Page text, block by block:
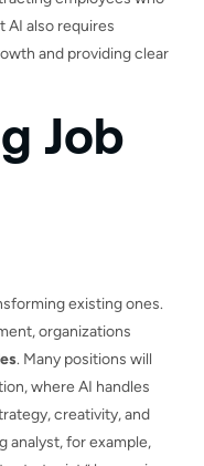
AI also requires
and providing clear
Job
existing ones.
organizations
. Many positions will
where AI handles
creativity, and
analyst, for example,